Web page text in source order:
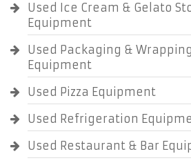
Used Ice Cream & Gelato
Equipment
Used Packaging & Wrapping
Equipment
Used Pizza Equipment
Used Refrigeration
Used Restaurant & Bar